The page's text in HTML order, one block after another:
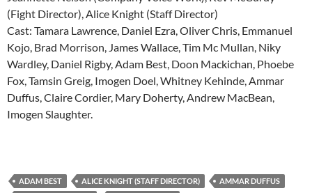
(Fight Director), Alice Knight (Staff Director)
Cast: Tamara Lawrence, Daniel Ezra, Oliver Chris, Emmanuel
Kojo, Brad Morrison, James Wallace, Tim Mc Mullan, Niky
Wardley, Daniel Rigby, Adam Best, Doon Mackichan, Phoebe
Fox, Tamsin Greig, Imogen Doel, Whitney Kehinde, Ammar
Duffus, Claire Cordier, Mary Doherty, Andrew MacBean,
Imogen Slaughter.
ADAM BEST ALICE KNIGHT (STAFF DIRECTOR) AMMAR DUFFUS